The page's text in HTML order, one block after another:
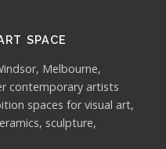
SPACE
Melbourne,
contemporary artists
spaces for visual art,
sculpture,